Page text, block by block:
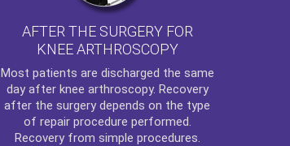
AFTER THE SURGERY FOR
KNEE ARTHROSCOPY
Most patients are discharged the same
day after knee arthroscopy. Recovery
after the surgery depends on the type
of repair procedure performed.
Recovery from simple procedures.